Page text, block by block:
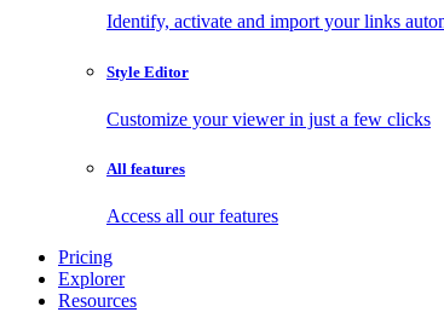
Identify, activate and import your links
Style Editor
Customize your viewer in just a few clicks
All features
Access all our features
Pricing
Explorer
Resources